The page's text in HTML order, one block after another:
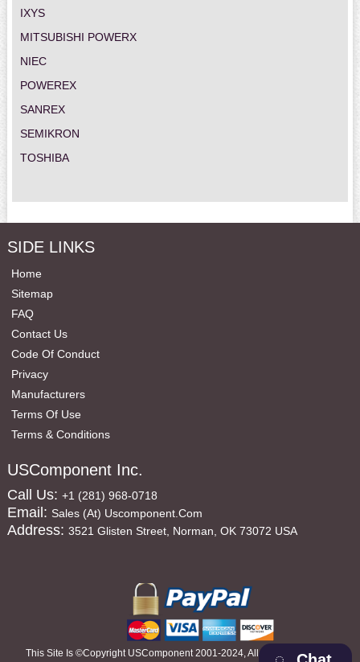
IXYS
MITSUBISHI POWERX
NIEC
POWEREX
SANREX
SEMIKRON
TOSHIBA
SIDE LINKS
Home
Sitemap
FAQ
Contact Us
Code Of Conduct
Privacy
Manufacturers
Terms Of Use
Terms & Conditions
USComponent Inc.
Call Us: +1 (281) 968-0718
Email: Sales (at) Uscomponent.com
Address: 3521 Glisten Street, Norman, OK 73072 USA
This Site Is ©copyright USComponent 2001-2024, All Rights Reserved